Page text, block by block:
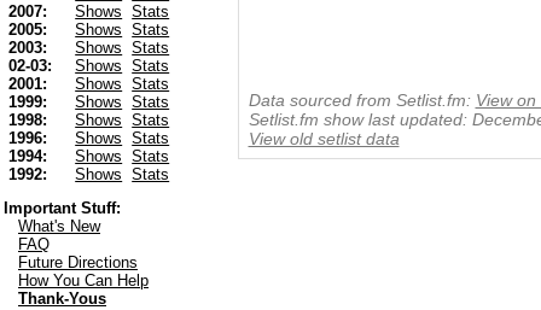
2007:
Shows
Stats
2005:
Shows
Stats
2003:
Shows
Stats
02-03:
Shows
Stats
2001:
Shows
Stats
1999:
Shows
Stats
1998:
Shows
Stats
1996:
Shows
Stats
1994:
Shows
Stats
1992:
Shows
Stats
Important Stuff:
What's New
FAQ
Future Directions
How You Can Help
Thank-Yous
Data sourced from Setlist.fm: View on
Setlist.fm show last updated:
View old setlist data